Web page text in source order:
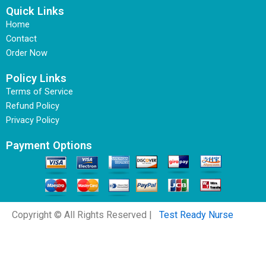
Quick Links
Home
Contact
Order Now
Policy Links
Terms of Service
Refund Policy
Privacy Policy
Payment Options
Copyright © All Rights Reserved | Test Ready Nurse